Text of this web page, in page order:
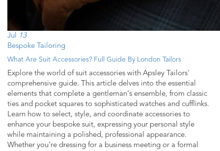
Jul
13
Bespoke Tailoring
What Are Suit Accessories? Full Guide By London Tailors
Explore the world of suit accessories with Apsley Tailors'
comprehensive guide. This article delves into the essential
elements that complete a gentleman's ensemble, from classic
ties and pocket squares to sophisticated watches and cufflinks.
Learn how to select, style, and coordinate accessories to
enhance your bespoke suit, expressing your personal style
while maintaining a polished, professional appearance.
Whether you're dressing for a business meeting or a formal